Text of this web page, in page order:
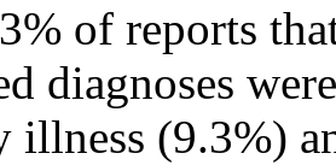
of reports
diagnoses
illness (9.3%)